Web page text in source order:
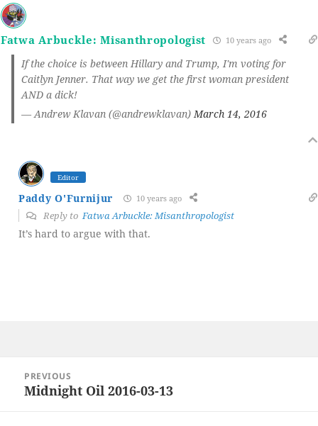
Fatwa Arbuckle: Misanthropologist 10 years ago
If the choice is between Hillary and Trump, I'm voting for
Caitlyn Jenner. That way we get the first woman president
AND a dick!
— Andrew Klavan (@andrewklavan)March 14, 2016
Editor
Paddy O'Furnijur 10 years ago
Reply toFatwa Arbuckle: Misanthropologist
It’s hard to argue with that.
navigation
PREVIOUS
Previous
Midnight Oil 2016-03-13